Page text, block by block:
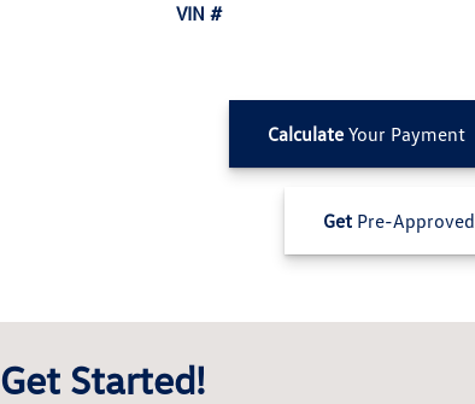
VIN #
CalculateYour Payment
Get Pre-Approved
Get Started!